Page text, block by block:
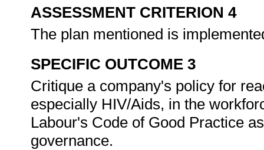
ASSESSMENT CRITERION 4
The plan mentioned is
SPECIFIC OUTCOME 3
Critique a company's policy for
especially HIV/Aids, in the
Labour's Code of Good Practice
governance.